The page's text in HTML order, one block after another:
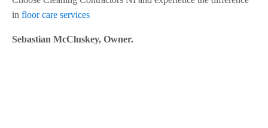
in floor care services
Sebastian McCluskey, Owner.